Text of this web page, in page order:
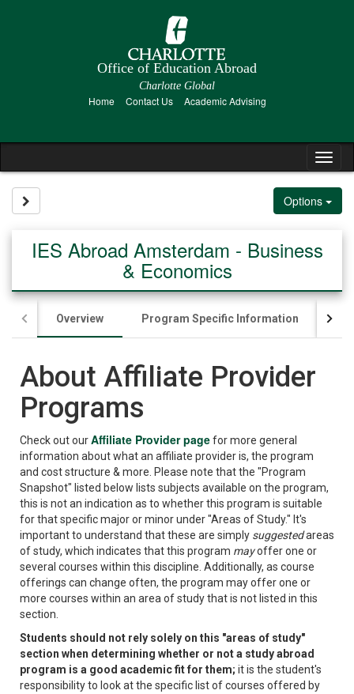
Office of Education Abroad
Charlotte Global
Home Contact Us Academic Advising
Options
IES Abroad Amsterdam - Business
& Economics
Overview Program Specific Information
About Affiliate Provider
Programs
Check out ourAffiliate Provider pagefor more general
information about what an affiliate provider is, the program
and cost structure & more. Please note that the "Program
Snapshot" listed below lists subjects available on the program,
this is not an indication as to whether this program is suitable
for that specific major or minor under "Areas of Study." It's
important to understand that these are simply suggestedareas
of study, which indicates that this program mayoffer one or
several courses within this discipline. Additionally, as course
offerings can change often, the program may offer one or
more courses within an area of study that is not listed in this
section.
Students should not rely solely on this "areas of study"
section when determining whether or not a study abroad
program is a good academic fit for them; it is the student's
responsibility to look at the specific list of courses offered by